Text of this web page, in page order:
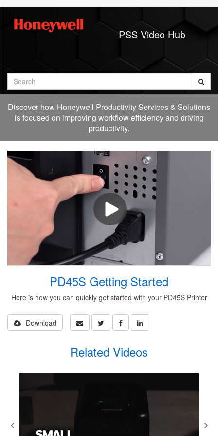
Jump
videos
PSS Video Hub
Discover how Honeywell Productivity Services & Solutions
is focused on improving workflow efficiency and driving
productivity.
PD45S Getting Started
Here is how you can quickly get started with your PD45S Printer
Download
Related Videos